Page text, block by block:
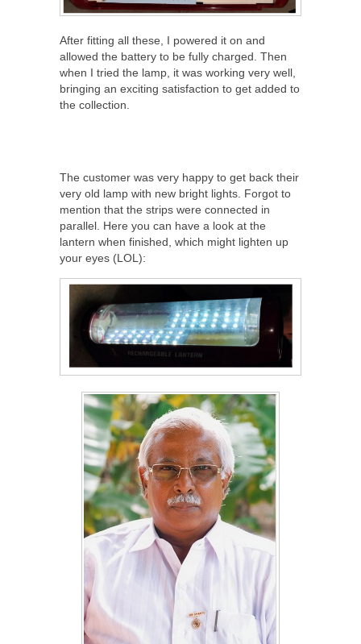
After fitting all these, I powered it on and
allowed the battery to be fully charged. Then
when I tried the lamp, it was working very well,
bringing an exciting satisfaction to get added to
the collection.
The customer was very happy to get back their
very old lamp with new bright lights. Forgot to
mention that the strips were connected in
parallel. Here you can have a look at the
lantern when finished, which might lighten up
your eyes (LOL):